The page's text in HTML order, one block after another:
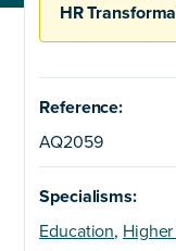
HR
Reference:
AQ2059
Specialisms:
Education,